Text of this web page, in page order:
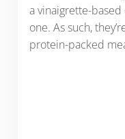
a vinaigrette-
one. As such,
protein-packed